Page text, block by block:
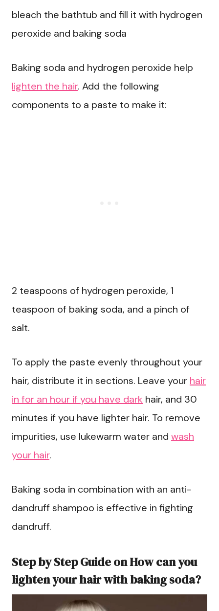
bleach the bathtub and fill it with hydrogen
peroxide and baking soda
Baking soda and hydrogen peroxide help
lighten the hair. Add the following
components to a paste to make it:
2 teaspoons of hydrogen peroxide, 1
teaspoon of baking soda, and a pinch of
salt.
To apply the paste evenly throughout your
hair, distribute it in sections. Leave your hair
in for an hour if you have dark hair, and 30
minutes if you have lighter hair. To remove
impurities, use lukewarm water and wash
your hair.
Baking soda in combination with an anti-
dandruff shampoo is effective in fighting
dandruff.
Step by Step Guide on How can you
lighten your hair with baking soda?